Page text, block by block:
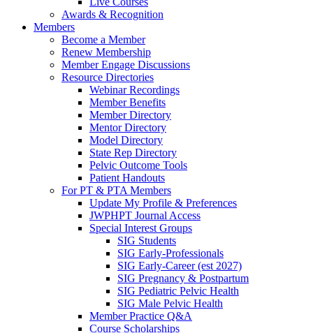
Awards & Recognition
Members
Become a Member
Renew Membership
Member Engage Discussions
Resource Directories
Webinar Recordings
Member Benefits
Member Directory
Mentor Directory
Model Directory
State Rep Directory
Pelvic Outcome Tools
Patient Handouts
For PT & PTA Members
Update My Profile & Preferences
JWPHPT Journal Access
Special Interest Groups
SIG Students
SIG Early-Professionals
SIG Early-Career (est 2027)
SIG Pregnancy & Postpartum
SIG Pediatric Pelvic Health
SIG Male Pelvic Health
Member Practice Q&A
Course Scholarships